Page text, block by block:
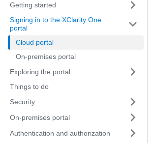
Getting started
Signing in to the XClarity One
portal
Cloud portal
On-premises portal
Exploring the portal
Things to do
Security
On-premises portal
Authentication and authorization